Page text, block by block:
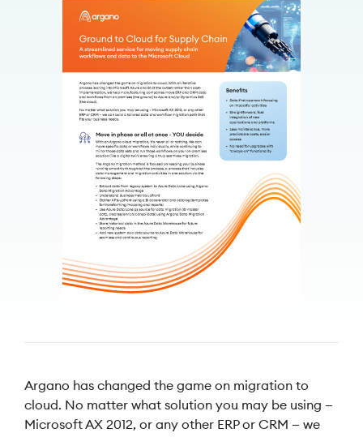
Argano has changed the game on migration to
cloud. No matter what solution you may be using —
Microsoft AX 2012, or any other ERP or CRM — we